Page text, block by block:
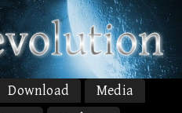
Download
Media